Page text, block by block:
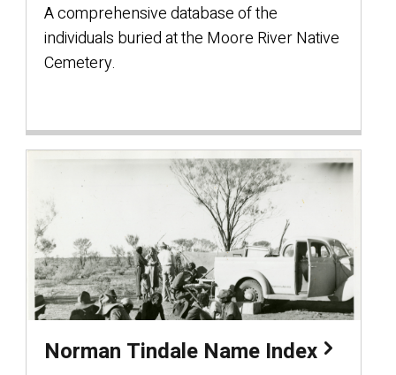
A comprehensive database of the
individuals buried at the Moore River Native
Cemetery.
Norman Tindale Name Index